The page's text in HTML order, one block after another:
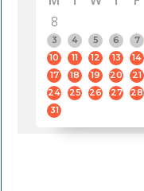
8
3
4 5 6 7
10
11 12 13 14
17
18 19 20 21
24
25 26 27 28
31